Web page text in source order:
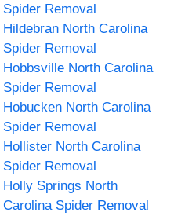
Spider Removal
Hildebran North Carolina
Spider Removal
Hobbsville North Carolina
Spider Removal
Hobucken North Carolina
Spider Removal
Hollister North Carolina
Spider Removal
Holly Springs North
Carolina Spider Removal